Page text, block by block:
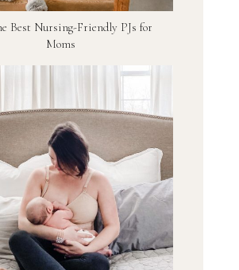
Best Nursing-Friendly PJs for
Moms